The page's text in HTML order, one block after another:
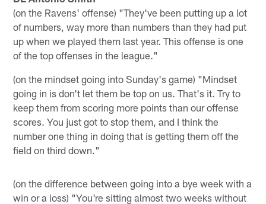
(on the Ravens' offense) "They've been putting up a lot
of numbers, way more than numbers than they had put
up when we played them last year. This offense is one
of the top offenses in the league."
(on the mindset going into Sunday's game) "Mindset
going in is don't let them be top on us. That's it. Try to
keep them from scoring more points than our offense
scores. You just got to stop them, and I think the
number one thing in doing that is getting them off the
field on third down."
(on the difference between going into a bye week with a
win or a loss) "You're sitting almost two weeks without